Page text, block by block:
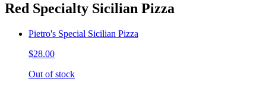
Red Specialty Sicilian Pizza
Pietro's Special Sicilian Pizza
$28.00
Out of stock